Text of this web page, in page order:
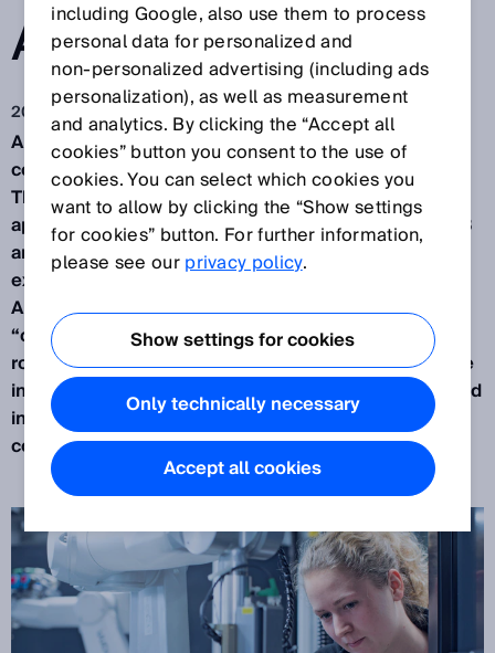
APPLICATIONS
2022年6月7日
A big subject in the industry is the use of
collaborativerobots, or “Cobots” in applications.
This article discusses collaborative robot
applications with respect to the standard ISO 10218
and the technical specification ISO/TS 15066. It
explores what constitutes a “Collaborative Robot
Application” and an appraisal of the word
“collaboration” is made in relation to industrial
robots. The methods described in ISO/TS 15066 are
investigated with examples of how they can be used
in practice and an overview is given of what a
collaborative robot application is.
including Google, also use them to process
personal data for personalized and
non‑personalized advertising (including ads
personalization), as well as measurement
and analytics. By clicking the “Accept all
cookies” button you consent to the use of
cookies. You can select which cookies you
want to allow by clicking the “Show settings
for cookies” button. For further information,
please see ourprivacy policy.
Show settings for cookies
Only technically necessary
Accept all cookies